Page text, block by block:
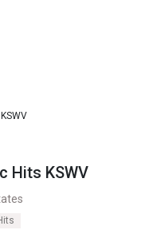
Hits KSWV